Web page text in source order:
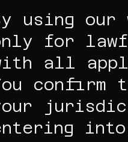
using
for
all
confirm